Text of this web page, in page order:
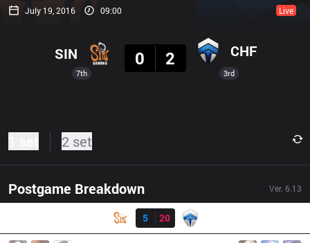
July 19, 2016 09:00 Live
7th
SIN
0
2 CHF
3rd
2 set
Postgame Breakdown Ver. 6.13
Result
5
20